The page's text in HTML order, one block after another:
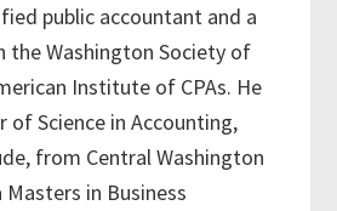
public accountant and a
the Washington Society of
Institute of CPAs. He
of Science in Accounting,
from Central Washington
in Business